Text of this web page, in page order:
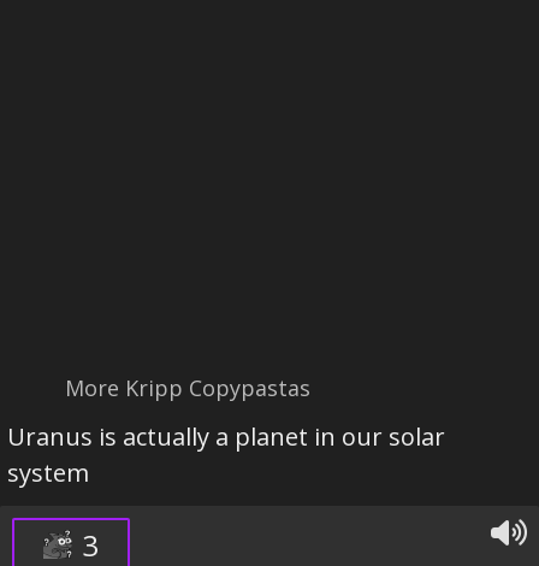
More Kripp Copypastas
Uranus is actually a planet in our solar
system
3